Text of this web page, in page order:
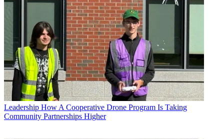
Leadership How A Cooperative Drone Program Is Taking
Community Partnerships Higher